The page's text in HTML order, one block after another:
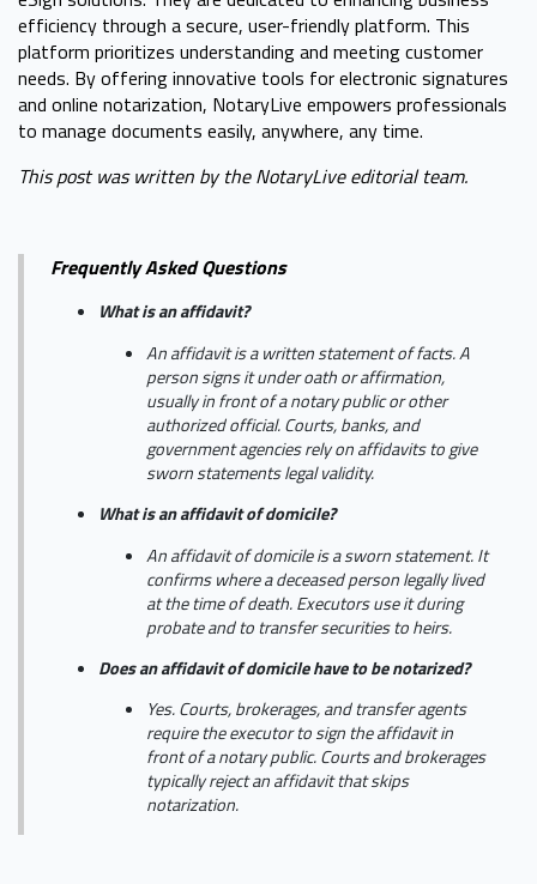
efficiency through a secure, user-friendly platform. This
platform prioritizes understanding and meeting customer
needs. By offering innovative tools for electronic signatures
and online notarization, NotaryLive empowers professionals
to manage documents easily, anywhere, any time.
This post was written by the NotaryLive editorial team.
Frequently Asked Questions
What is an affidavit?
An affidavit is a written statement of facts. A
person signs it under oath or affirmation,
usually in front of a notary public or other
authorized official. Courts, banks, and
government agencies rely on affidavits to give
sworn statements legal validity.
What is an affidavit of domicile?
An affidavit of domicile is a sworn statement. It
confirms where a deceased person legally lived
at the time of death. Executors use it during
probate and to transfer securities to heirs.
Does an affidavit of domicile have to be notarized?
Yes. Courts, brokerages, and transfer agents
require the executor to sign the affidavit in
front of a notary public. Courts and brokerages
typically reject an affidavit that skips
notarization.